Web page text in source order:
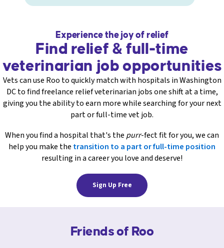
Experience the joy of relief
Find relief & full-time
veterinarian job opportunities
Vets can use Roo to quickly match with hospitals in Washington
DC to find freelance relief veterinarian jobs one shift at a time,
giving you the ability to earn more while searching for your next
part or full-time vet job.
When you find a hospital that's the purr-fect fit for you, we can
help you make the transition to a part or full-time position
resulting in a career you love and deserve!
Sign Up Free
Friends of Roo